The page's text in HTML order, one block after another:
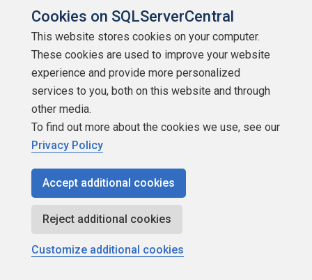
FROM #TheResource
GROUP BY [Entry No], WaiterPID) AS WPID LEFT OUTER
#TheProcess AS SP RIGHT OUTER JOIN
(SELECT DISTINCT [Entry No], OwnerPID, WaiterPID,
FROM #TheResource) AS Res2 RIGHT OUTER JOIN
#TheResource AS Res ON Res2.[Entry No] = Res.[Entry
No] AND Res2.WaiterPID = Res.OwnerPID AND
Cookies on SQLServerCentral
This website stores cookies on your computer.
These cookies are used to improve your website
experience and provide more personalized
services to you, both on this website and through
other media.
To find out more about the cookies we use, see our
Privacy Policy
Accept additional cookies
Reject additional cookies
Customize additional cookies